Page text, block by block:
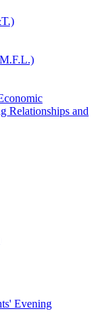
Relationships and
Evening